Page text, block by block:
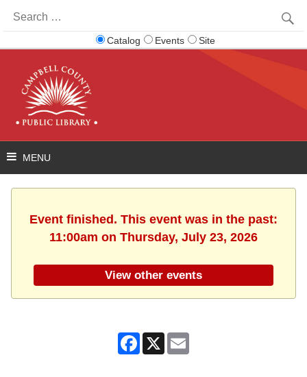
for:
Catalog Events Site
Event finished. This event was in the past:
11:00am on Thursday, July 23, 2026
View other events
Facebook
X